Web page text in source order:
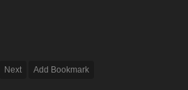
Next Add Bookmark